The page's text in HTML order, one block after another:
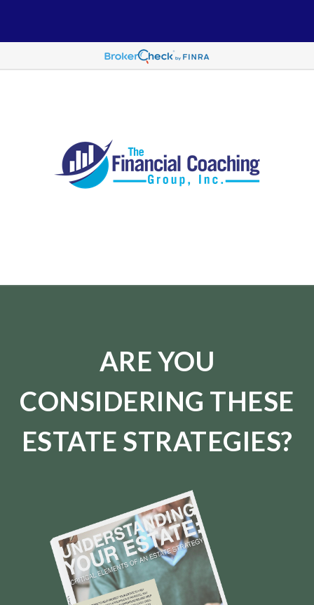
ARE YOU
CONSIDERING THESE
ESTATE STRATEGIES?